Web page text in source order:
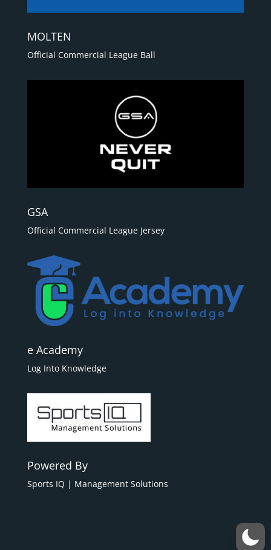
MOLTEN
Official Commercial League Ball
GSA
Official Commercial League Jersey
e Academy
Log Into Knowledge
Powered By
Sports IQ | Management Solutions